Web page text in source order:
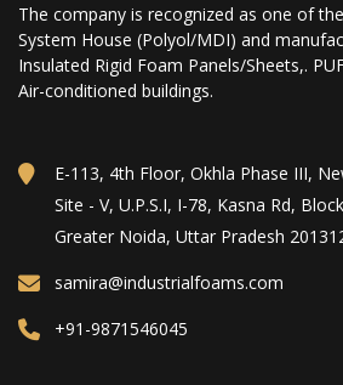
The company is recognized as one of
System House (Polyol/MDI) and
Insulated Rigid Foam Panels/Sheets,.
Air-conditioned buildings.
E-113, 4th Floor, Okhla Phase III,
Site - V, U.P.S.I, I-78, Kasna Rd,
Greater Noida, Uttar Pradesh
samira@industrialfoams.com
+91-9871546045